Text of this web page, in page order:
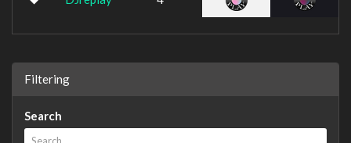
Filtering
Search